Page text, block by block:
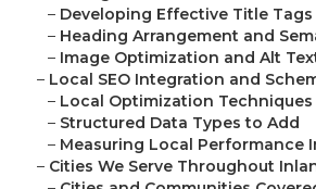
– Developing Effective Title Tags
– Heading Arrangement and
– Image Optimization and Alt
– Local SEO Integration and
– Local Optimization Techniques
– Structured Data Types to Add
– Measuring Local Performance
– Cities We Serve Throughout